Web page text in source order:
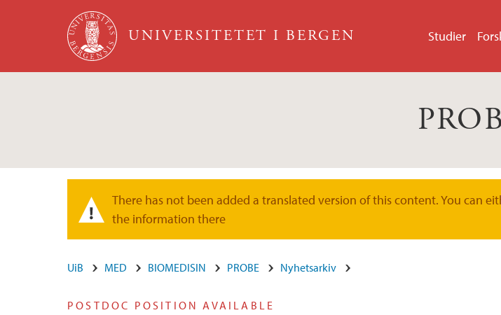
Hopp til hovedinnhold
UNIVERSITETET I BERGEN Studier
Varselmelding
There has not been added a translated version of this content. You can
the information there
UiB MED BIOMEDISIN PROBE Nyhetsarkiv
POSTDOC POSITION AVAILABLE